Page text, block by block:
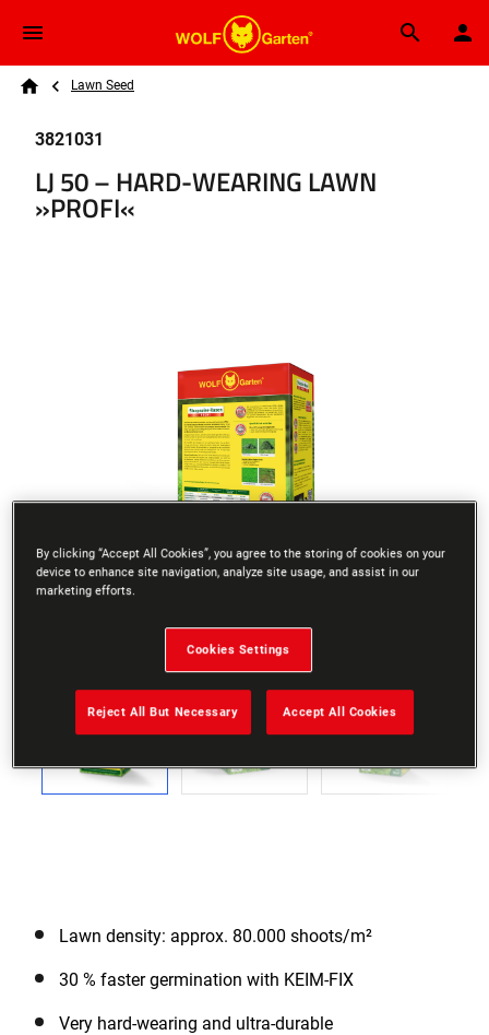
Skip to main content
Search
Breadcrumb
Lawn Seed
Go to slide 3Go to slide 4
3821031
LJ 50 – HARD-WEARING LAWN
»PROFI«
Lawn density: approx. 80.000 shoots/m²
30 % faster germination with KEIM-FIX
Very hard-wearing and ultra-durable
By clicking “Accept All Cookies”, you agree to the storing of cookies on your
device to enhance site navigation, analyze site usage, and assist in our
marketing efforts.
Cookies Settings
Reject All But Necessary Accept All Cookies